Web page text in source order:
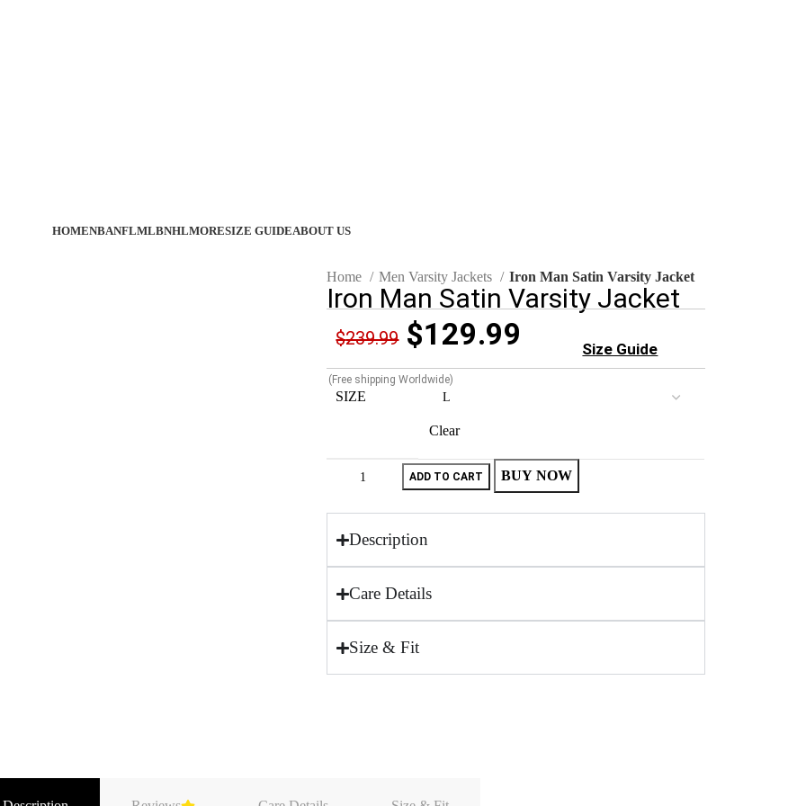
HOMENBANFLMLBNHLMORESIZE GUIDEABOUT US
Home Men Varsity Jackets Iron Man Satin Varsity Jacket
Iron Man Satin Varsity Jacket
$239.99 $129.99
(Free shipping Worldwide)
Size Guide
SIZE
Clear
ADD TO CART BUY NOW
Description
Care Details
Size & Fit